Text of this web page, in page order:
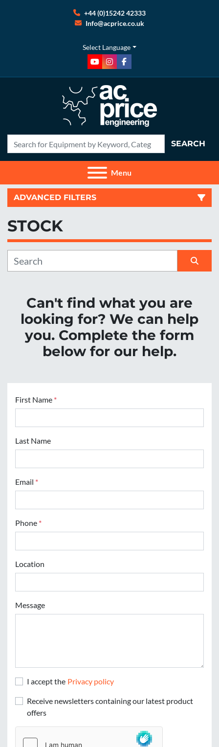
+44 (0)15242 42333
Info@acprice.co.uk
Select Language
youtubeinstagram
facebook
SEARCH
Menu
ADVANCED FILTERS
Manufacturer
STOCK
Can't find what you are
looking for? We can help
you. Complete the form
below for our help.
First Name *
Last Name
Email *
Phone *
Location
Message
I accept the Privacy policy
Receive newsletters containing our latest product
offers